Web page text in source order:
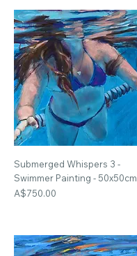
Submerged Whispers 3 -
Swimmer Painting - 50x50cm
Price
A$750.00